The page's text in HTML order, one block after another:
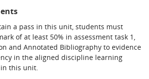
a pass in this unit, students must
of at least 50% in assessment task 1,
and Annotated Bibliography to evidence
in the aligned discipline learning
this unit.